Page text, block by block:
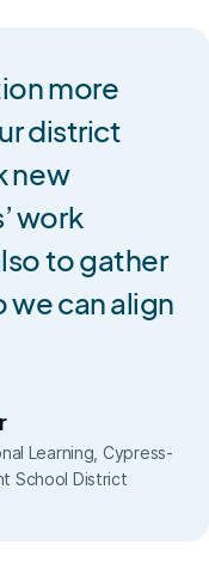
more
district
new
work
to gather
can align
Learning, Cypress-
School District